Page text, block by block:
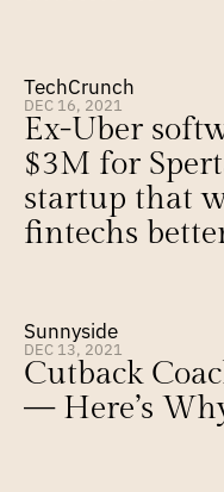
TechCrunch
DEC 16, 2021
Ex-Uber
$3M for
startup that
fintechs
Sunnyside
DEC 13, 2021
Cutback
— Here’s